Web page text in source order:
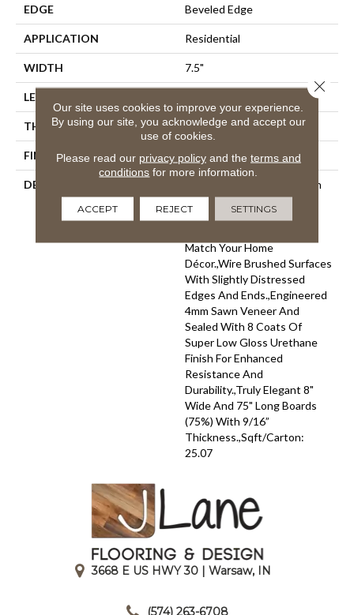
EDGE Beveled Edge
APPLICATION Residential
WIDTH 7.5"
LENGTH
THICKNESS 9/16"
FINISH COATING Wax
DESCRIPTION
The Finest Selected French
Oak Aged And Smoked To
Perfection.,Sophisticated
Match Your Home
Décor.,Wire Brushed Surfaces
With Slightly Distressed
Edges And Ends.,Engineered
4mm Sawn Veneer And
Sealed With 8 Coats Of
Super Low Gloss Urethane
Finish For Enhanced
Resistance And
Durability.,Truly Elegant 8"
Wide And 75" Long Boards
(75%) With 9/16”
Thickness.,Sqft/Carton:
25.07
3668 E US HWY 30 | Warsaw, IN
(574) 263-6708
Our site uses cookies to improve your experience.
By using our site, you acknowledge and accept our
use of cookies.
Please read our privacy policyand the terms and
conditions for more information.
ACCEPT REJECT SETTINGS
Close